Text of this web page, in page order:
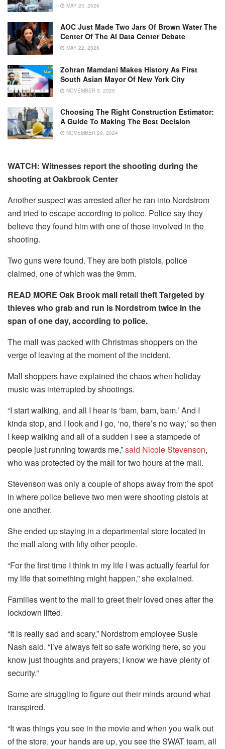
MAY 23, 2026
AOC Just Made Two Jars Of Brown Water The
Center Of The AI Data Center Debate
MAY 22, 2026
Zohran Mamdani Makes History As First
South Asian Mayor Of New York City
NOVEMBER 5, 2025
Choosing The Right Construction Estimator:
A Guide To Making The Best Decision
NOVEMBER 29, 2024
WATCH: Witnesses report the shooting during the
shooting at Oakbrook Center
Another suspect was arrested after he ran into Nordstrom
and tried to escape according to police. Police say they
believe they found him with one of those involved in the
shooting.
Two guns were found. They are both pistols, police
claimed, one of which was the 9mm.
READ MORE Oak Brook mall retail theft Targeted by
thieves who grab and run is Nordstrom twice in the
span of one day, according to police.
The mall was packed with Christmas shoppers on the
verge of leaving at the moment of the incident.
Mall shoppers have explained the chaos when holiday
music was interrupted by shootings.
“I start walking, and all I hear is ‘bam, bam, bam.’ And I
kinda stop, and I look and I go, ‘no, there’s no way;’ so then
I keep walking and all of a sudden I see a stampede of
people just running towards me,”said Nicole Stevenson,
who was protected by the mall for two hours at the mall.
Stevenson was only a couple of shops away from the spot
in where police believe two men were shooting pistols at
one another.
She ended up staying in a departmental store located in
the mall along with fifty other people.
“For the first time I think in my life I was actually fearful for
my life that something might happen,” she explained.
Families went to the mall to greet their loved ones after the
lockdown lifted.
“It is really sad and scary,” Nordstrom employee Susie
Nash said. “I’ve always felt so safe working here, so you
know just thoughts and prayers; I know we have plenty of
security.”
Some are struggling to figure out their minds around what
transpired.
“It was things you see in the movie and when you walk out
of the store, your hands are up, you see the SWAT team, all